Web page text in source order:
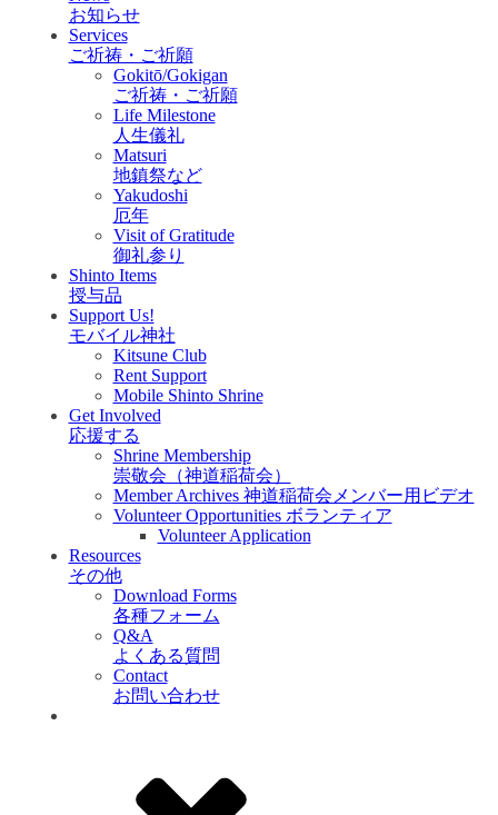
お知らせ
Services
ご祈祷・ご祈願
Gokitō/Gokigan
ご祈祷・ご祈願
Life Milestone
人生儀礼
Matsuri
地鎮祭など
Yakudoshi
厄年
Visit of Gratitude
御礼参り
Shinto Items
授与品
Support Us!
モバイル神社
Kitsune Club
Rent Support
Mobile Shinto Shrine
Get Involved
応援する
Shrine Membership
崇敬会（神道稲荷会）
Member Archives 神道稲荷会メンバー用ビデオ
Volunteer Opportunities ボランティア
Volunteer Application
Resources
その他
Download Forms
各種フォーム
Q&A
よくある質問
Contact
お問い合わせ